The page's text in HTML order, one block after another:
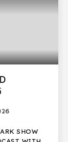
SHOW